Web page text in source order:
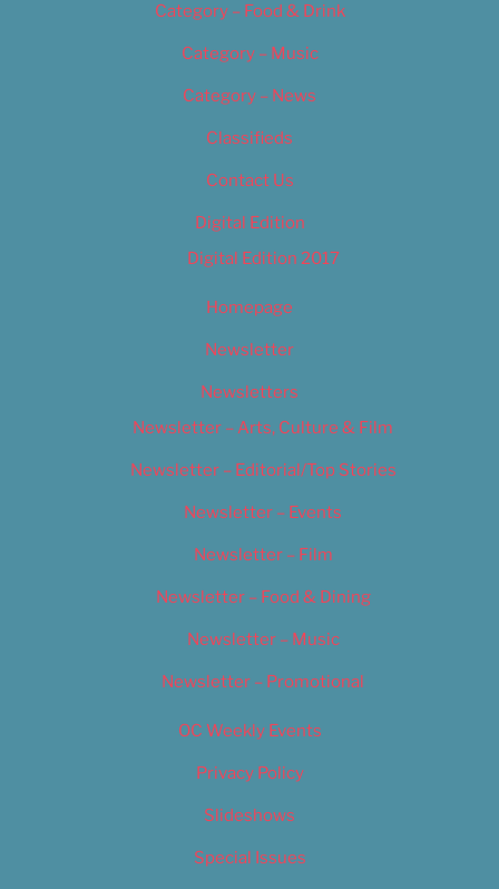
Category – Food & Drink
Category – Music
Category – News
Classifieds
Contact Us
Digital Edition
Digital Edition 2017
Homepage
Newsletter
Newsletters
Newsletter – Arts, Culture & Film
Newsletter – Editorial/Top Stories
Newsletter – Events
Newsletter – Film
Newsletter – Food & Dining
Newsletter – Music
Newsletter – Promotional
OC Weekly Events
Privacy Policy
Slideshows
Special Issues